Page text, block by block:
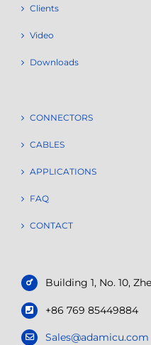
Clients
Video
Downloads
CONNECTORS
CABLES
APPLICATIONS
FAQ
CONTACT
Building 1, No. 10,
+86 769 85449884
Sales@adamicu.com